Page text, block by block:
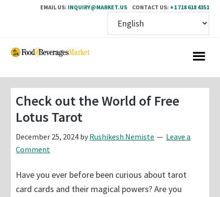
EMAIL US: INQUIRY@MARKET.US CONTACT US: +1 718 618 4351
Skip
content
Skip
sidebar
Check out the World of Free
Lotus Tarot
December 25, 2024 by Rushikesh Nemiste
Leave a
Comment
Have you ever before been curious about tarot
card cards and their magical powers? Are you